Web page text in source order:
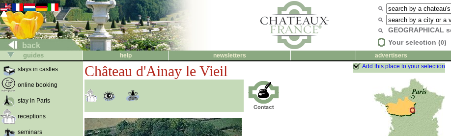
back
GEOGRAPHICAL
Your selection (0)
guides help newsletters advertisers
stays in castles
online booking
stay in Paris
receptions
seminars
Château d'Ainay le Vieil Add this place to your selection